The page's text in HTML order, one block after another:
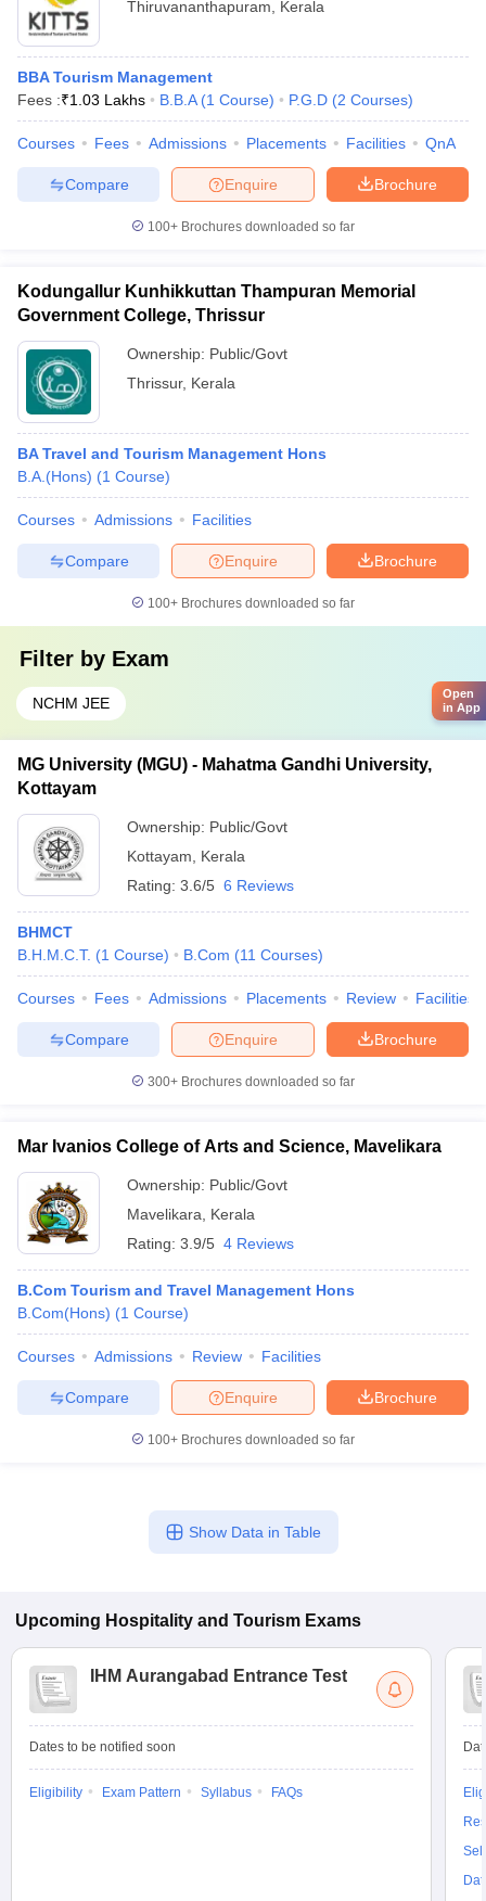
Thiruvananthapuram Kerala
BBA Tourism Management
Fees :₹1.03 Lakhs B.B.A (1 Course) P.G.D (2 Courses)
Courses Fees Admissions Placements Facilities QnA
Brochure
Enquire
Compare
100+ Brochures downloaded so far
Kodungallur Kunhikkuttan Thampuran Memorial
Government College, Thrissur
Ownership: Public/Govt
Thrissur, Kerala
BA Travel and Tourism Management Hons
B.A.(Hons) (1 Course)
Courses Admissions Facilities
Brochure
Enquire
Compare
100+ Brochures downloaded so far
Filter by Exam
NCHM JEE
MG University (MGU) - Mahatma Gandhi University,
Kottayam
Ownership: Public/Govt
Kottayam
Kerala
Rating: 3.6/5 6 Reviews
BHMCT
B.H.M.C.T. (1 Course) B.Com (11 Courses)
Courses Fees Admissions Placements Review Facilities
Brochure
Enquire
Compare
300+ Brochures downloaded so far
Mar Ivanios College of Arts and Science, Mavelikara
Ownership: Public/Govt
Mavelikara
Kerala
Rating: 3.9/5 4 Reviews
B.Com Tourism and Travel Management Hons
B.Com(Hons) (1 Course)
Courses Admissions Review Facilities
Brochure
Enquire
Compare
100+ Brochures downloaded so far
Show Data in Table
Upcoming Hospitality and Tourism Exams
IHM Aurangabad Entrance Test
Dates to be notified soon
Eligibility Exam Pattern Syllabus FAQs
Open
in App